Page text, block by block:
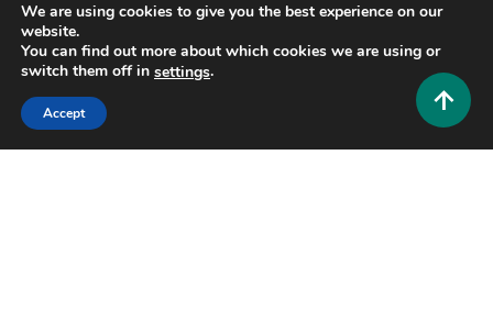
July 22, 2026
16 MINS READ
We are using cookies to give you the best experience on our
website.
You can find out more about which cookies we are using or
switch them off in settings.
Accept